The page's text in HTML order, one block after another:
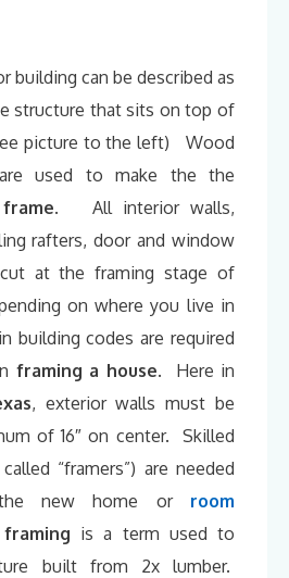
building can be described as
structure that sits on top of
picture to the left) Wood
used to make the the
frame. All interior walls,
rafters, door and window
at the framing stage of
on where you live in
building codes are required
framing a house. Here in
, exterior walls must be
of 16″ on center. Skilled
“framers”) are needed
new home or room
is a term used to
built from 2x lumber.